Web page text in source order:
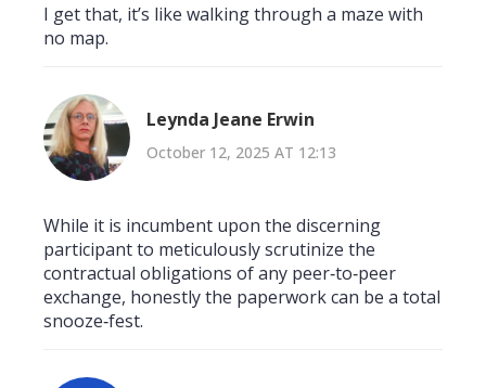
I get that, it’s like walking through a maze with
no map.
Leynda Jeane Erwin
October 12, 2025 AT 12:13
While it is incumbent upon the discerning
participant to meticulously scrutinize the
contractual obligations of any peer‑to‑peer
exchange, honestly the paperwork can be a total
snooze‑fest.